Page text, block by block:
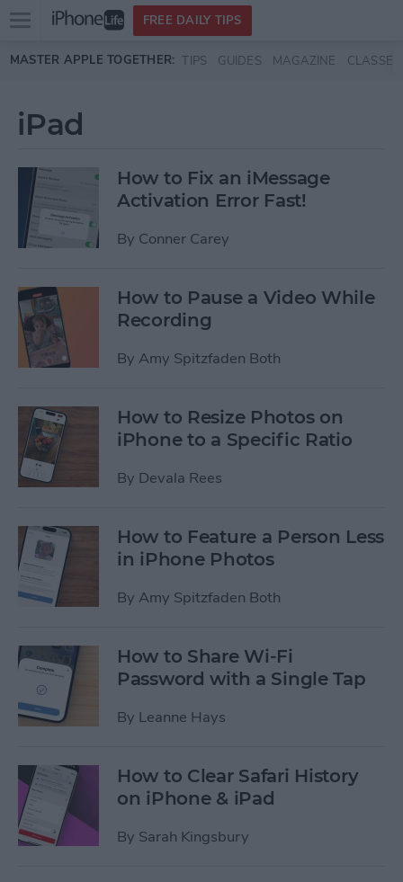
Skip to main content
Open
menu
FREE DAILY TIPS
MASTER APPLE TOGETHER: TIPS GUIDES MAGAZINE CLASSES
iPad
How to Fix an iMessage
Activation Error Fast!
By Conner Carey
How to Pause a Video While
Recording
By Amy Spitzfaden Both
How to Resize Photos on
iPhone to a Specific Ratio
By Devala Rees
How to Feature a Person Less
in iPhone Photos
By Amy Spitzfaden Both
How to Share Wi-Fi
Password with a Single Tap
By Leanne Hays
How to Clear Safari History
on iPhone & iPad
By Sarah Kingsbury